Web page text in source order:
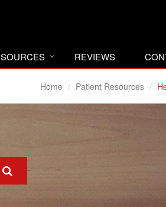
REVIEWS
Home Patient Resources